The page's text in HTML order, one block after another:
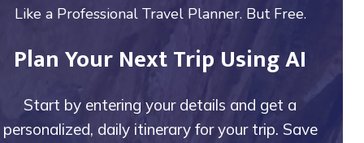
Like a Professional Travel Planner. But Free.
Plan Your Next Trip Using AI
Start by entering your details and get a
personalized, daily itinerary for your trip. Save